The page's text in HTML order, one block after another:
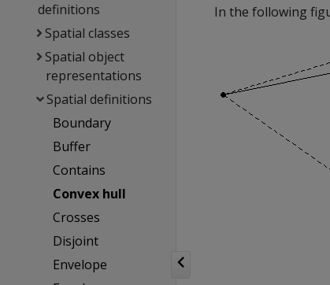
definitions
Spatial classes
Spatial object
representations
Spatial definitions
Boundary
Buffer
Contains
Convex hull
Crosses
Disjoint
Envelope
In the following